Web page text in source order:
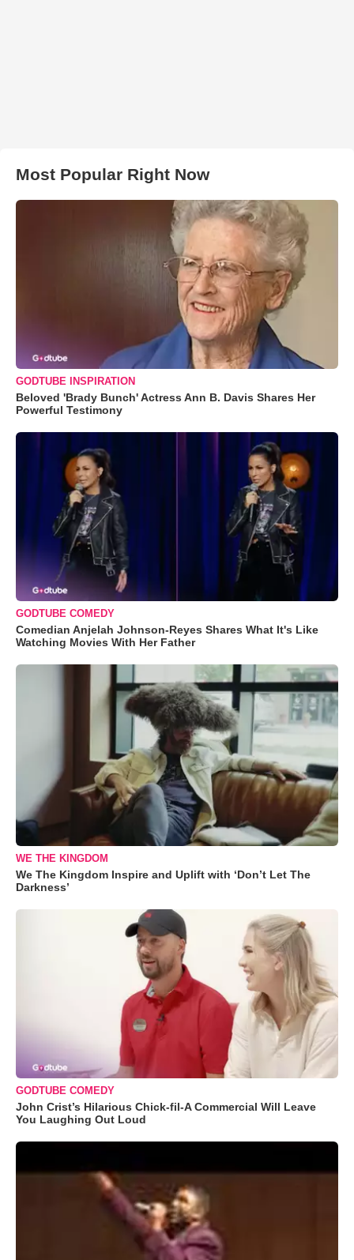
Most Popular Right Now
GODTUBE INSPIRATION
Beloved 'Brady Bunch' Actress Ann B. Davis Shares Her
Powerful Testimony
GODTUBE COMEDY
Comedian Anjelah Johnson-Reyes Shares What It's Like
Watching Movies With Her Father
WE THE KINGDOM
We The Kingdom Inspire and Uplift with ‘Don’t Let The
Darkness’
GODTUBE COMEDY
John Crist’s Hilarious Chick-fil-A Commercial Will Leave
You Laughing Out Loud